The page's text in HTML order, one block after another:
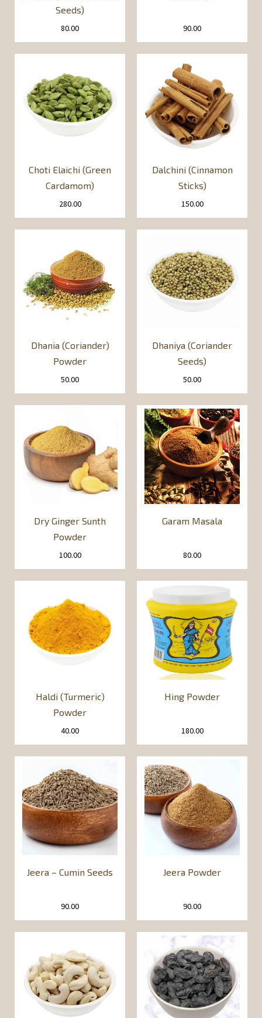
Seeds)
80.00 90.00
Choti Elaichi (Green
Cardamom)
280.00
Dalchini (Cinnamon
Sticks)
150.00
Dhania (Coriander)
Powder
50.00
Dhaniya (Coriander
Seeds)
50.00
Dry Ginger Sunth
Powder
100.00
Garam Masala
80.00
Haldi (Turmeric)
Powder
40.00
Hing Powder
180.00
Jeera – Cumin Seeds
90.00
Jeera Powder
90.00